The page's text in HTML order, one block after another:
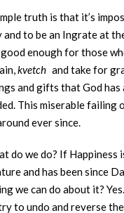
truth is that it’s
and to be an Ingrate at
enough for those
kvetch and take for
and gifts that God has
This miserable failing
ever since.
do we do? If Happiness
and has been since
we can do about it?
to undo and reverse